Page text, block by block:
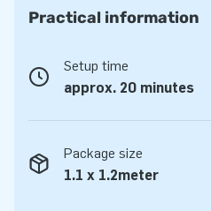
Practical information
Setup time
approx. 20 minutes
Package size
1.1 x 1.2meter